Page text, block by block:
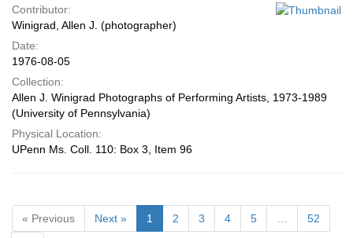
Contributor:
Winigrad, Allen J. (photographer)
Date:
1976-08-05
Collection:
Allen J. Winigrad Photographs of Performing Artists, 1973-1989
(University of Pennsylvania)
Physical Location:
UPenn Ms. Coll. 110: Box 3, Item 96
« Previous Next » 1 2 3 4 5 52